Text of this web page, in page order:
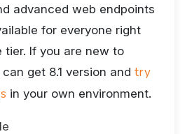
advanced web endpoints
for everyone right
tier. If you are new to
get 8.1 version and try
in your own environment.